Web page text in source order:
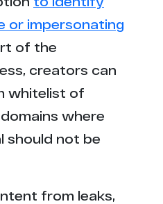
or impersonating
of the
creators can
whitelist of
where
should not be
from leaks,